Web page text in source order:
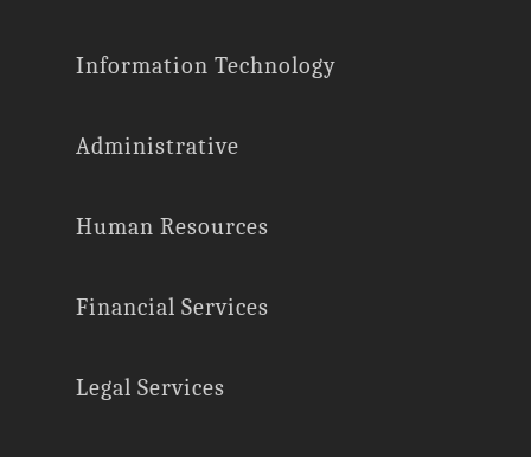
Information Technology
Administrative
Human Resources
Financial Services
Legal Services